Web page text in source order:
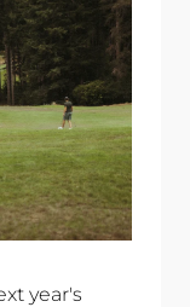
year's